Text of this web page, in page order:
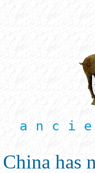
a n c i
has